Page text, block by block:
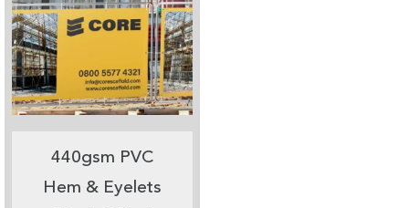
440gsm PVC
Hem & Eyelets